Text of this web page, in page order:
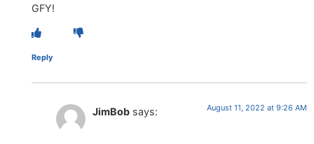
GFY!
Reply
JimBob says: August 11, 2022 at 9:26 AM